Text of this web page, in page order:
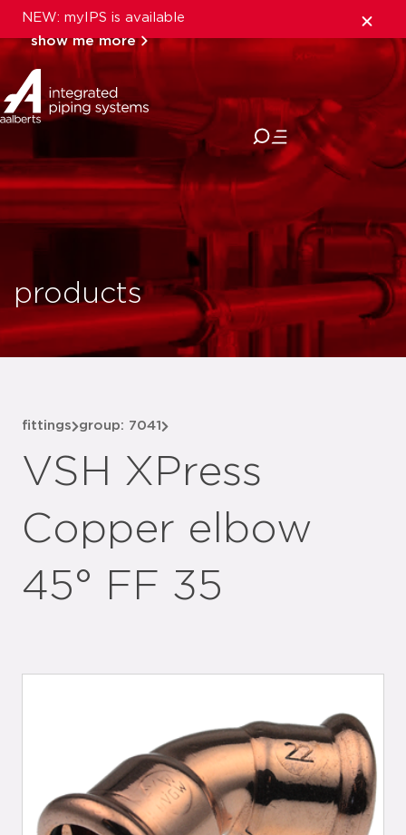
NEW: myIPS is available
show me more
close
products
fittings group: 7041
VSH XPress
Copper elbow
45° FF 35